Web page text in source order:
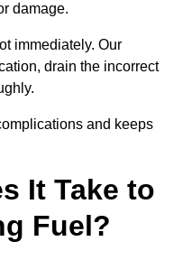
damage.
immediately. Our
drain the incorrect
and keeps
It Take to
Fuel?